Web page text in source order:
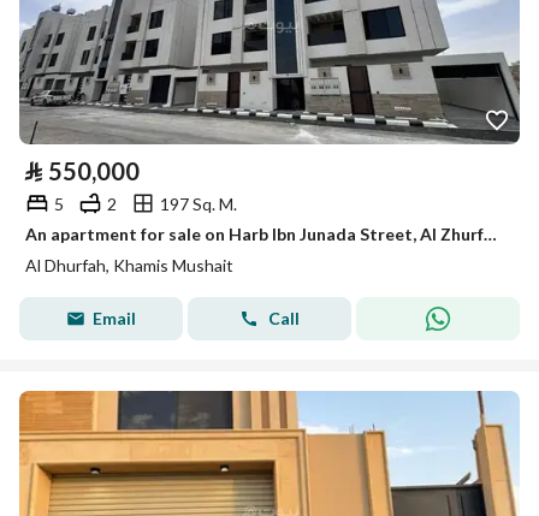
⃁ 550,000
5 2
197 Sq. M.
An apartment for sale on Harb Ibn Junada Street, Al Zhurfah District, Khamis Mushait City.
Al Dhurfah, Khamis Mushait
Email Call